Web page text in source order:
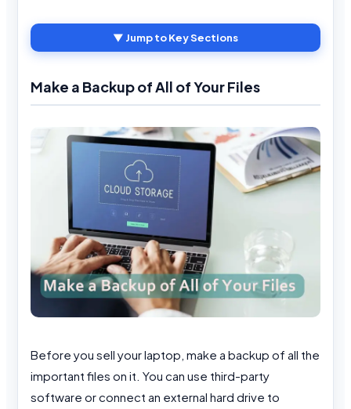
▼ Jump to Key Sections
Make a Backup of All of Your Files
Before you sell your laptop, make a backup of all the
important files on it. You can use third-party
software or connect an external hard drive to